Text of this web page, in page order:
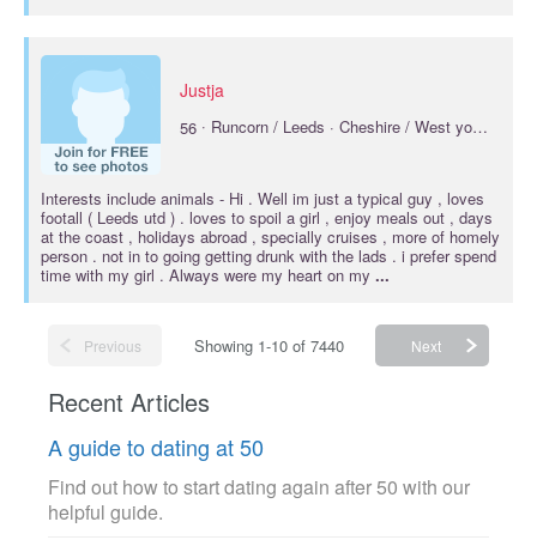
Justja
56 · Runcorn / Leeds · Cheshire / West yorkshire
Interests include animals - Hi . Well im just a typical guy , loves
footall ( Leeds utd ) . loves to spoil a girl , enjoy meals out , days
at the coast , holidays abroad , specially cruises , more of homely
person . not in to going getting drunk with the lads . i prefer spend
time with my girl . Always were my heart on my ...
Previous Showing 1-10 of 7440 Next
Recent Articles
A guide to dating at 50
Find out how to start dating again after 50 with our
helpful guide.